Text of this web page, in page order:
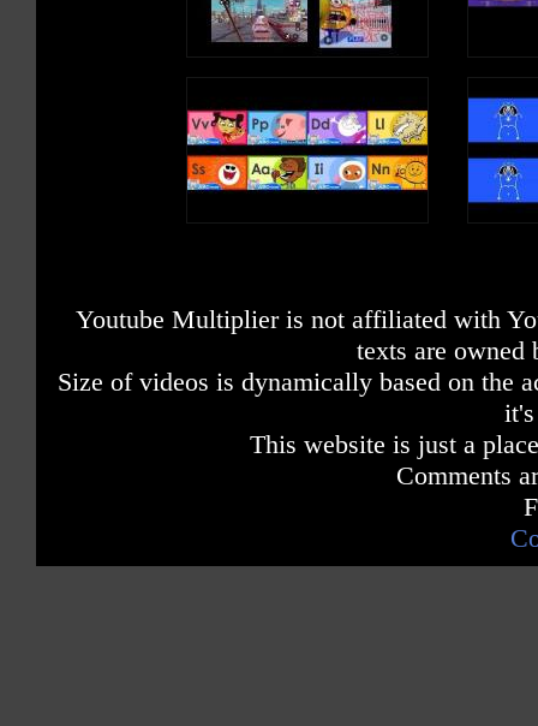
Youtube Multiplier is not affiliated with
texts are owned
Size of videos is dynamically based on the
This website is just a
Comments